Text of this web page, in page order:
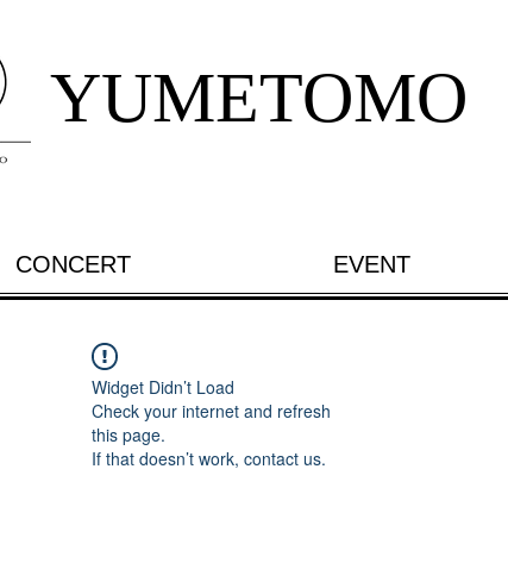
YUMETOMO
CONCERT EVENT
Widget Didn’t Load
Check your internet and refresh
this page.
If that doesn’t work, contact us.